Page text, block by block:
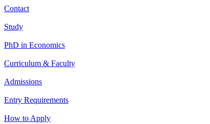
Contact
Study
PhD in Economics
Curriculum & Faculty
Admissions
Entry Requirements
How to Apply